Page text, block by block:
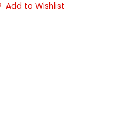
Add to Wishlist